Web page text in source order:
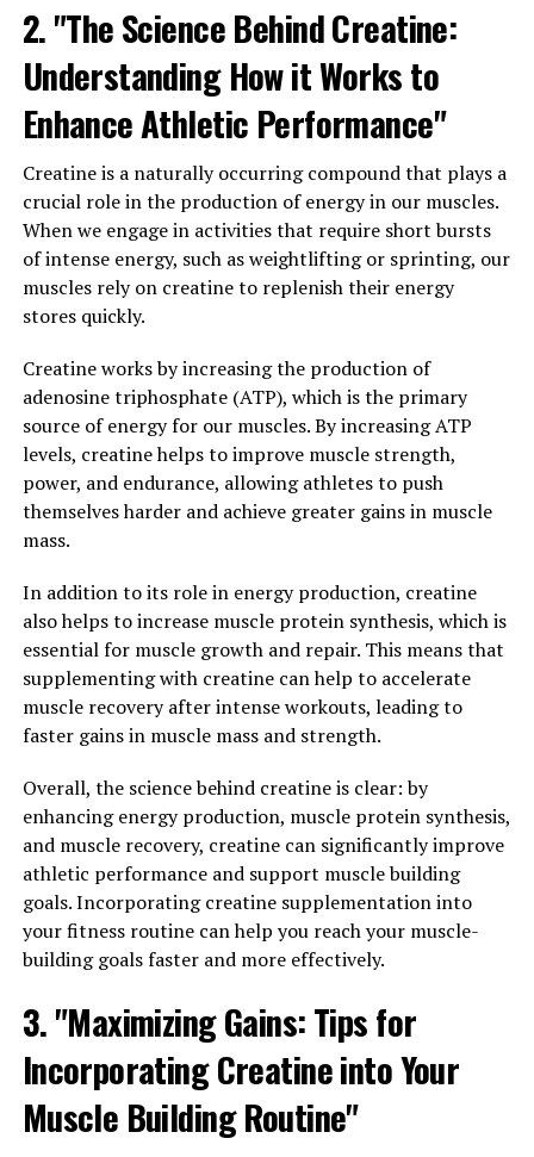
Pump for Optimal Muscle
Performance and Recovery"
When it comes to maximizing muscle performance and
recovery, the key lies in unlocking the power of 3D
Pump technology. This groundbreaking innovation is
revolutionizing the fitness industry by providing
athletes and fitness enthusiasts with a cutting-edge
tool to enhance their workout results.
3D Pump works by utilizing advanced technology to
target specific muscle groups and deliver a precise and
controlled level of resistance. This targeted approach
allows users to effectively engage and activate their
muscles, resulting in increased strength, endurance,
and overall performance.
The benefits of 3D Pump extend beyond just muscle
recovery by improving blood circulation and reducing
muscle soreness. By incorporating 3D Pump into your
workout routine, you can speed up the recovery process
and get back to training sooner.
In addition to its physical benefits, 3D Pump also offers
mental advantages. The sense of accomplishment and
progress that comes from using this technology can
boost motivation and drive, leading to greater
consistency and dedication in your fitness journey.
In conclusion, unlocking the power of 3D Pump is a
game-changer for those looking to optimize their
muscle performance and recovery. With its advanced
technology and numerous benefits, this innovative tool
is sure to take your workouts to the next level.
RELATED TOPICS:
UP NEXT
2. "The Science Behind Creatine:
Understanding How it Works to
Enhance Athletic Performance"
Creatine is a naturally occurring compound that plays a
crucial role in the production of energy in our muscles.
When we engage in activities that require short bursts
of intense energy, such as weightlifting or sprinting, our
muscles rely on creatine to replenish their energy
stores quickly.
Creatine works by increasing the production of
adenosine triphosphate (ATP), which is the primary
source of energy for our muscles. By increasing ATP
levels, creatine helps to improve muscle strength,
power, and endurance, allowing athletes to push
themselves harder and achieve greater gains in muscle
mass.
In addition to its role in energy production, creatine
also helps to increase muscle protein synthesis, which is
essential for muscle growth and repair. This means that
supplementing with creatine can help to accelerate
muscle recovery after intense workouts, leading to
faster gains in muscle mass and strength.
Overall, the science behind creatine is clear: by
enhancing energy production, muscle protein synthesis,
and muscle recovery, creatine can significantly improve
athletic performance and support muscle building
goals. Incorporating creatine supplementation into
your fitness routine can help you reach your muscle-
building goals faster and more effectively.
3. "Maximizing Gains: Tips for
Incorporating Creatine into Your
Muscle Building Routine"